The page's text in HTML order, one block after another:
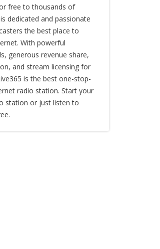
free to thousands of
dedicated and passionate
the best place to
With powerful
generous revenue share,
and stream licensing for
is the best one-stop-
radio station. Start your
station or just listen to